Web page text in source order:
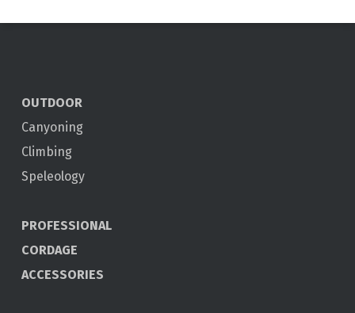
OUTDOOR
Canyoning
Climbing
Speleology
PROFESSIONAL
CORDAGE
ACCESSORIES